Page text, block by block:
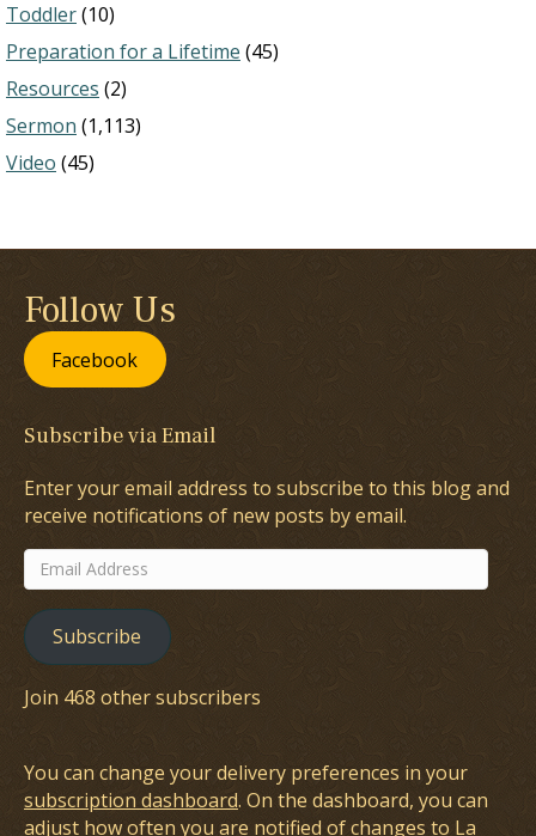
Toddler(10)
Preparation for a Lifetime (45)
Resources (2)
Sermon (1,113)
Video (45)
Follow Us
Facebook
Subscribe via Email
Enter your email address to subscribe to this blog and
receive notifications of new posts by email.
Email
Address
Subscribe
Join 468 other subscribers
You can change your delivery preferences in your
subscription dashboard. On the dashboard, you can
adjust how often you are notified of changes to La